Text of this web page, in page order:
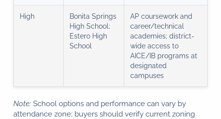
High
Bonita Springs
High School;
Estero High
School
AP coursework and
career/technical
academies; district-
wide access to
AICE/IB programs at
designated
campuses
Note:School options and performance can vary by
attendance zone; buyers should verify current zoning